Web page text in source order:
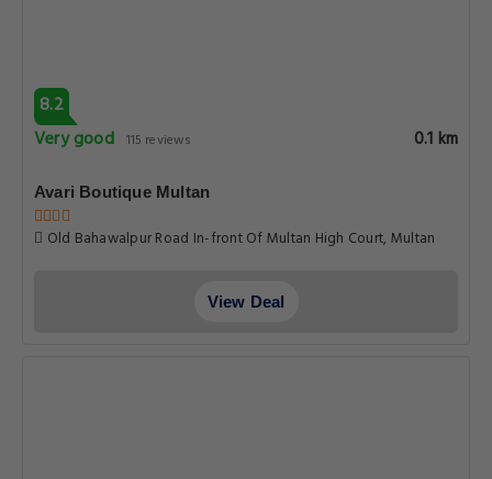
8.2
Very good 115 reviews 0.1 km
Avari Boutique Multan
Old Bahawalpur Road In-front Of Multan High Court, Multan
View Deal